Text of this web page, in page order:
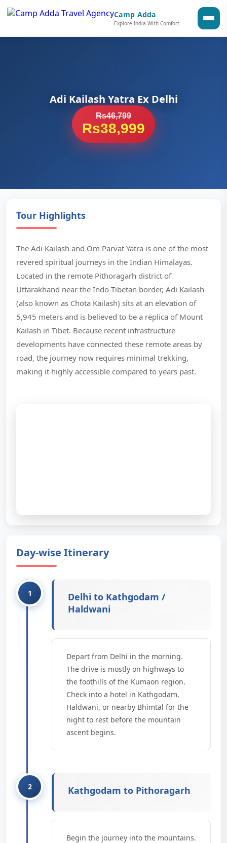
Camp Adda
Explore India With Comfort
Adi Kailash Yatra Ex Delhi
Rs46,799
Rs38,999
Tour Highlights
The Adi Kailash and Om Parvat Yatra is one of the most
revered spiritual journeys in the Indian Himalayas.
Located in the remote Pithoragarh district of
Uttarakhand near the Indo-Tibetan border, Adi Kailash
(also known as Chota Kailash) sits at an elevation of
5,945 meters and is believed to be a replica of Mount
Kailash in Tibet. Because recent infrastructure
developments have connected these remote areas by
road, the journey now requires minimal trekking,
making it highly accessible compared to years past.
Day-wise Itinerary
Delhi to Kathgodam /
Haldwani
Depart from Delhi in the morning.
The drive is mostly on highways to
the foothills of the Kumaon region.
Check into a hotel in Kathgodam,
Haldwani, or nearby Bhimtal for the
night to rest before the mountain
ascent begins.
Kathgodam to Pithoragarh
Begin the journey into the mountains.